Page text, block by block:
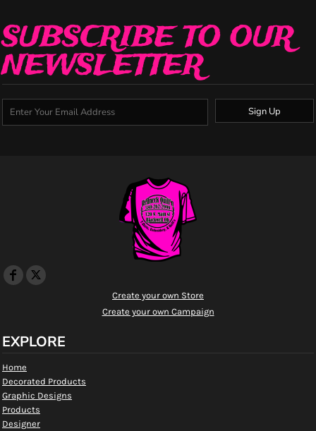
SUBSCRIBE TO OUR
NEWSLETTER
Sign Up
Create your own Store
Create your own Campaign
EXPLORE
Home
Decorated Products
Graphic Designs
Products
Designer